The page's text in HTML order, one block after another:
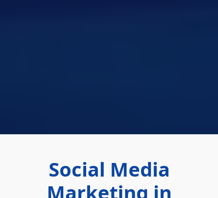
Social Media
Marketing in